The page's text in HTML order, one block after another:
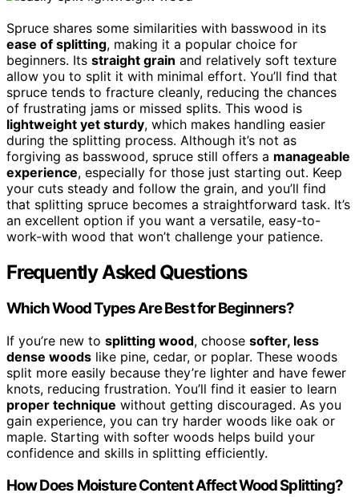
Spruce shares some similarities with basswood in its
ease of splitting, making it a popular choice for
beginners. Its straight grain and relatively soft texture
allow you to split it with minimal effort. You’ll find that
spruce tends to fracture cleanly, reducing the chances
of frustrating jams or missed splits. This wood is
lightweight yet sturdy, which makes handling easier
during the splitting process. Although it’s not as
forgiving as basswood, spruce still offers a manageable
experience, especially for those just starting out. Keep
your cuts steady and follow the grain, and you’ll find
that splitting spruce becomes a straightforward task. It’s
an excellent option if you want a versatile, easy-to-
work-with wood that won’t challenge your patience.
Frequently Asked Questions
Which Wood Types Are Best for Beginners?
If you’re new to splitting wood, choose softer, less
dense woods like pine, cedar, or poplar. These woods
split more easily because they’re lighter and have fewer
knots, reducing frustration. You’ll find it easier to learn
proper technique without getting discouraged. As you
gain experience, you can try harder woods like oak or
maple. Starting with softer woods helps build your
confidence and skills in splitting efficiently.
How Does Moisture Content Affect Wood Splitting?